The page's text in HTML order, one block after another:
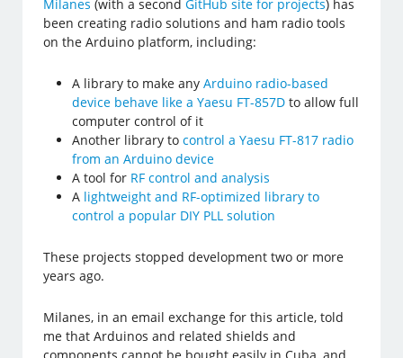
Milanes (with a secondGitHub site for projects) has
been creating radio solutions and ham radio tools
on the Arduino platform, including:
A library to make anyArduino radio-based
device behave like a Yaesu FT-857D to allow full
computer control of it
Another library tocontrol a Yaesu FT-817 radio
from an Arduino device
A tool for RF control and analysis
A lightweight and RF-optimized library to
control a popular DIY PLL solution
These projects stopped development two or more
years ago.
Milanes, in an email exchange for this article, told
me that Arduinos and related shields and